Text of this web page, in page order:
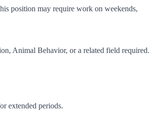
position may require work on weekends,
Animal Behavior, or a related field required.
extended periods.